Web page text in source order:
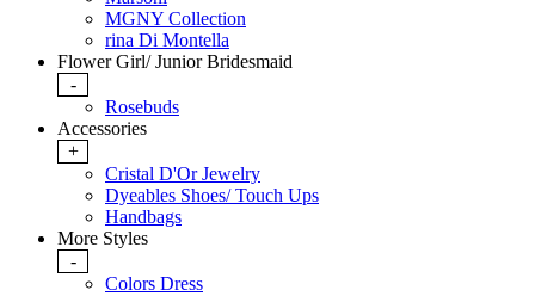
MGNY Collection
rina Di Montella
Flower Girl/ Junior Bridesmaid
-
Rosebuds
Accessories
+
Cristal D'Or Jewelry
Dyeables Shoes/ Touch Ups
Handbags
More Styles
-
Colors Dress